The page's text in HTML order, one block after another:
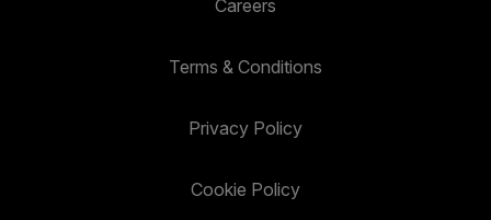
Careers
Terms & Conditions
Privacy Policy
Cookie Policy